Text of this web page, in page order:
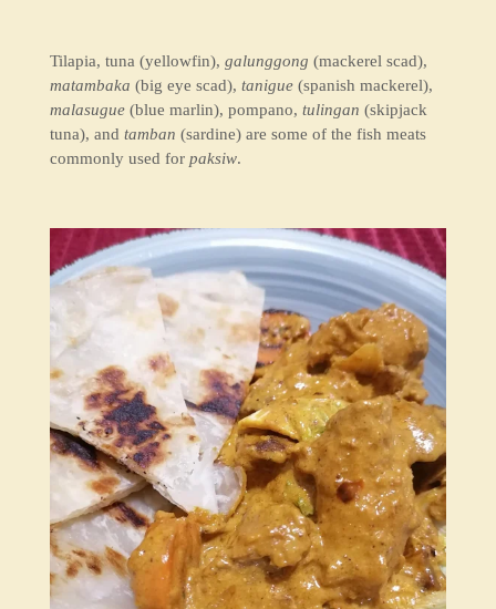
Tilapia, tuna (yellowfin), galunggong (mackerel scad),
matambaka (big eye scad), tanigue(spanish mackerel),
malasugue(blue marlin), pompano, tulingan (skipjack
tuna), and tamban (sardine) are some of the fish meats
commonly used for paksiw.